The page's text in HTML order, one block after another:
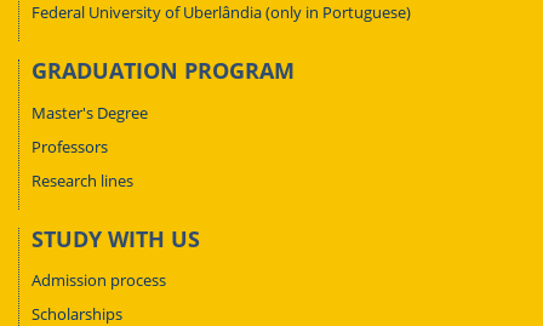
Federal University of Uberlândia (only in Portuguese)
GRADUATION PROGRAM
Master's Degree
Professors
Research lines
STUDY WITH US
Admission process
Scholarships